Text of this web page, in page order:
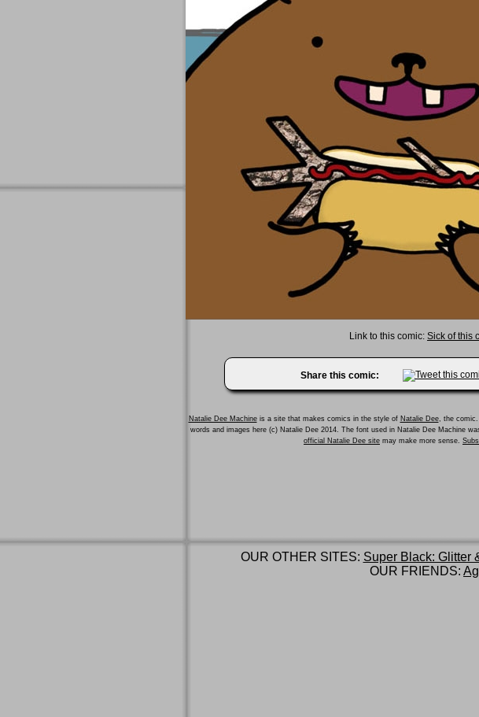
Link to this comic: Sick of this
Share this comic:
Natalie Dee Machineis a site that makes comics in the style of Natalie Dee, the comic.
words and images here (c) Natalie Dee 2014. The font used in Natalie Dee Machine
official Natalie Dee site may make more sense.
OUR OTHER SITES: Super Black: Glitter
OUR FRIENDS: